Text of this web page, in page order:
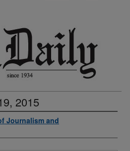
2015
Journalism and